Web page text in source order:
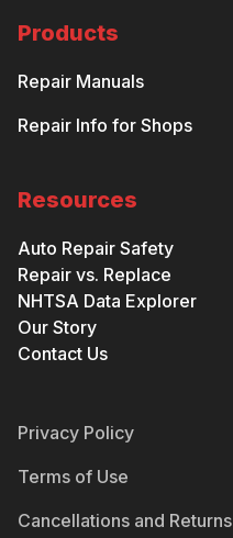
Products
Repair Manuals
Repair Info for Shops
Resources
Auto Repair Safety
Repair vs. Replace
NHTSA Data Explorer
Our Story
Contact Us
Privacy Policy
Terms of Use
Cancellations and Returns